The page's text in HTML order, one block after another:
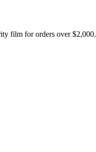
film for orders over $2,000.